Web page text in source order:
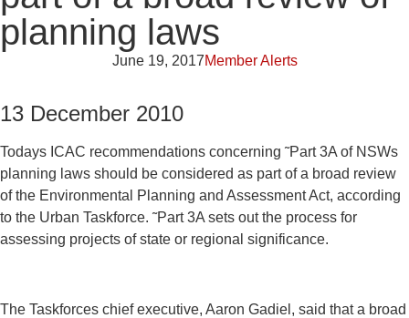
planning laws
June 19, 2017Member Alerts
13 December 2010
Todays ICAC recommendations concerning ˜Part 3A of NSWs
planning laws should be considered as part of a broad review
of the Environmental Planning and Assessment Act, according
to the Urban Taskforce. ˜Part 3A sets out the process for
assessing projects of state or regional significance.
The Taskforces chief executive, Aaron Gadiel, said that a broad